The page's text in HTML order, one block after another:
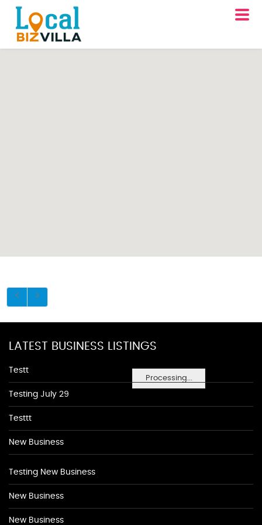
Processing...
LATEST BUSINESS LISTINGS
Testt
Testing July 29
Testtt
New Business
Testing New Business
New Business
New Business